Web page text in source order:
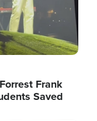
Frank
Saved